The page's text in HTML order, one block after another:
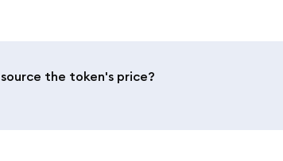
the token's price?